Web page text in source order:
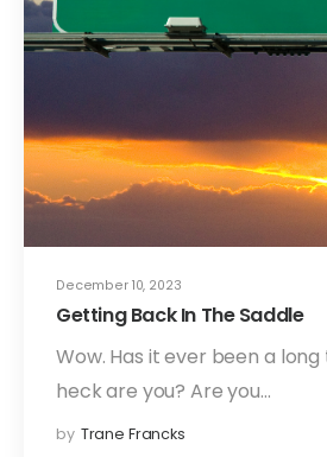
December 10, 2023
Getting Back In The Saddle
Wow. Has it ever been a
heck are you? Are you…
by Trane Francks